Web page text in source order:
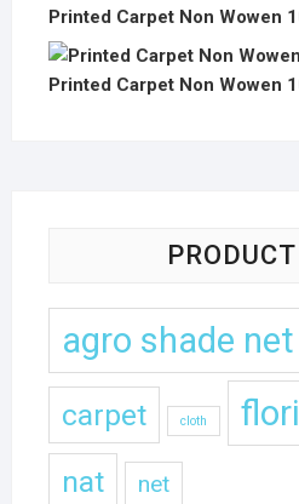
Printed Carpet Non Wowen
Printed Carpet Non Wowen
agro shade net
carpet cloth
nat net